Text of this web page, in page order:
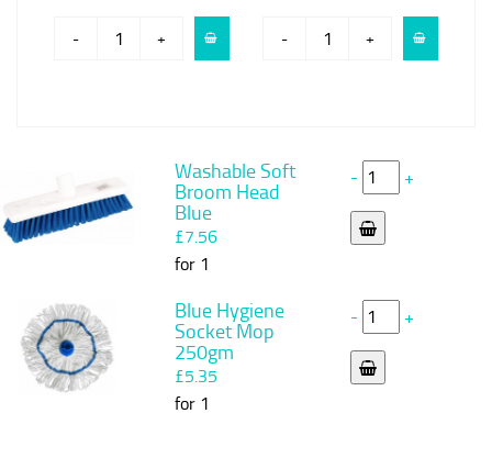
- + - +
Washable Soft
Broom Head
Blue
£7.56
for 1
- +
Blue Hygiene
Socket Mop
250gm
£5.35
for 1
- +